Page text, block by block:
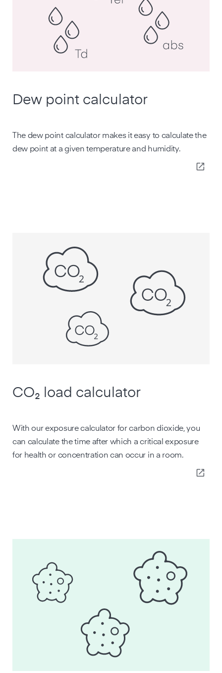
Dew point calculator
The dew point calculator makes it easy to calculate the
dew point at a given temperature and humidity.
open_in_new
CO₂ load calculator
With our exposure calculator for carbon dioxide, you
can calculate the time after which a critical exposure
for health or concentration can occur in a room.
open_in_new